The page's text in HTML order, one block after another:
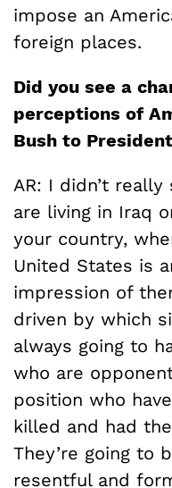
impose an
foreign places.
Did you see a
perceptions of
Bush to
AR: I didn’t
are living in Iraq
your country,
United States is
impression of
driven by which
always going to
who are
position who
killed and had
They’re going to
resentful and